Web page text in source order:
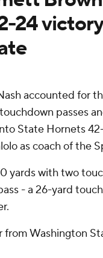
24
accounted for
passes
State Hornets
as coach of the
yards with two
- a 26-yard
from Washington